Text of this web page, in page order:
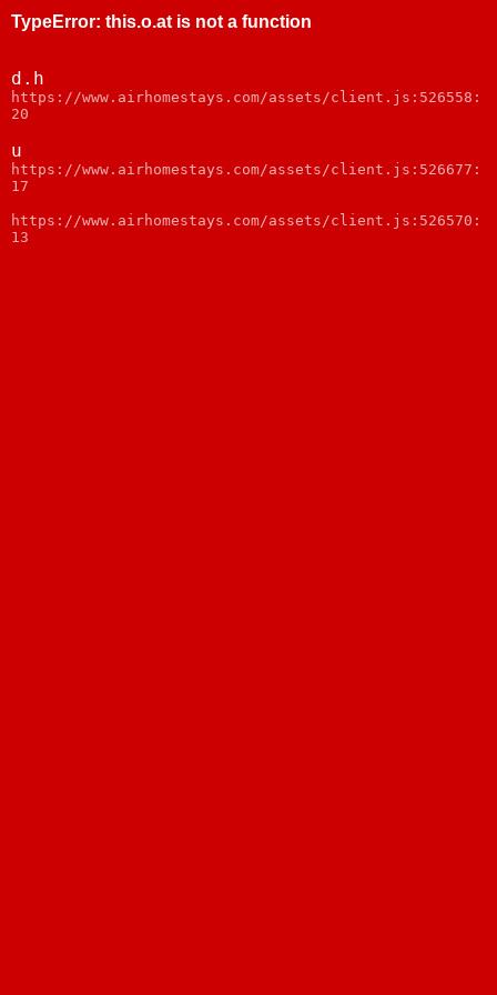
TypeError: this.o.at is not a function
d.h
https://www.airhomestays.com/assets/client.js:526558:
20
u
https://www.airhomestays.com/assets/client.js:526677:
17
https://www.airhomestays.com/assets/client.js:526570:
13